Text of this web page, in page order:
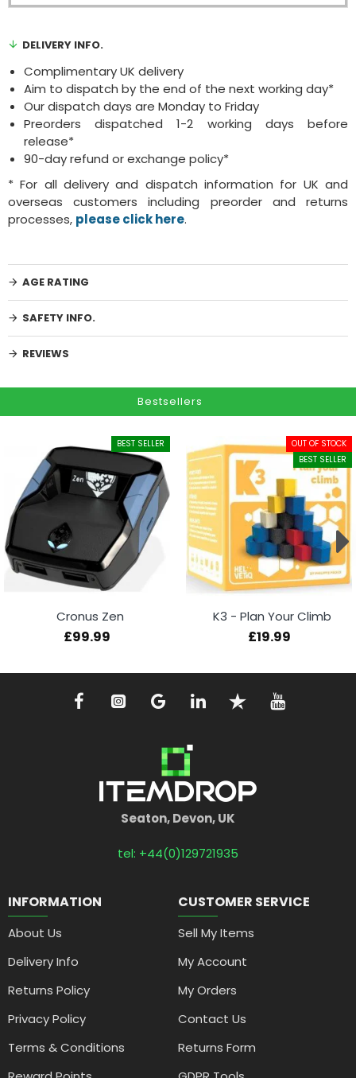
DELIVERY INFO.
Complimentary UK delivery
Aim to dispatch by the end of the next working day*
Our dispatch days are Monday to Friday
Preorders dispatched 1-2 working days before
release*
90-day refund or exchange policy*
* For all delivery and dispatch information for UK and
overseas customers including preorder and returns
processes, please click here.
AGE RATING
SAFETY INFO.
REVIEWS
Bestsellers
BEST SELLER
Cronus Zen
£99.99
BEST SELLER
OUT OF STOCK
K3 - Plan Your Climb
£19.99
Seaton, Devon, UK
tel: +44(0)129721935
INFORMATION
About Us
Delivery Info
Returns Policy
Privacy Policy
Terms & Conditions
CUSTOMER SERVICE
Sell My Items
My Account
My Orders
Contact Us
Returns Form